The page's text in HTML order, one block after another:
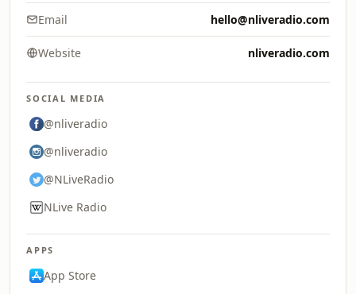
Email hello@nliveradio.com
Website nliveradio.com
SOCIAL MEDIA
@nliveradio
@nliveradio
@NLiveRadio
NLive Radio
APPS
App Store